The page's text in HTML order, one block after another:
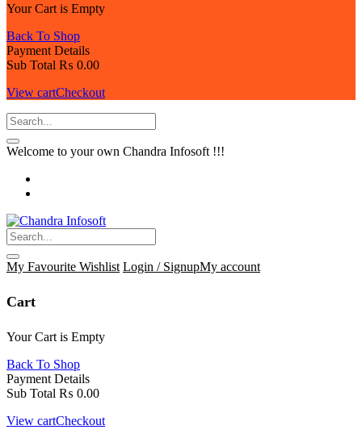
Your Cart is Empty
Back To Shop
Payment Details
Sub Total ₨ 0.00
View cartCheckout
Welcome to your own Chandra Infosoft !!!
My Favourite Wishlist Login / SignupMy account
Cart
Your Cart is Empty
Back To Shop
Payment Details
Sub Total ₨ 0.00
View cartCheckout